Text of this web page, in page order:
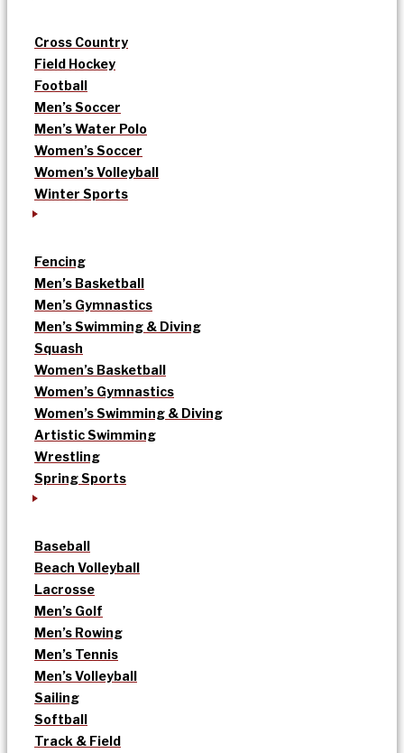
Cross Country
Field Hockey
Football
Men’s Soccer
Men’s Water Polo
Women’s Soccer
Women’s Volleyball
Winter Sports
Fencing
Men’s Basketball
Men’s Gymnastics
Men’s Swimming & Diving
Squash
Women’s Basketball
Women’s Gymnastics
Women’s Swimming & Diving
Artistic Swimming
Wrestling
Spring Sports
Baseball
Beach Volleyball
Lacrosse
Men’s Golf
Men’s Rowing
Men’s Tennis
Men’s Volleyball
Sailing
Softball
Track & Field